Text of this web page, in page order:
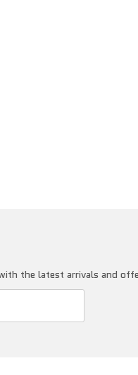
the latest arrivals and